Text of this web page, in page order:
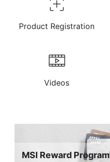
Product Registration
Videos
MSI Reward Program